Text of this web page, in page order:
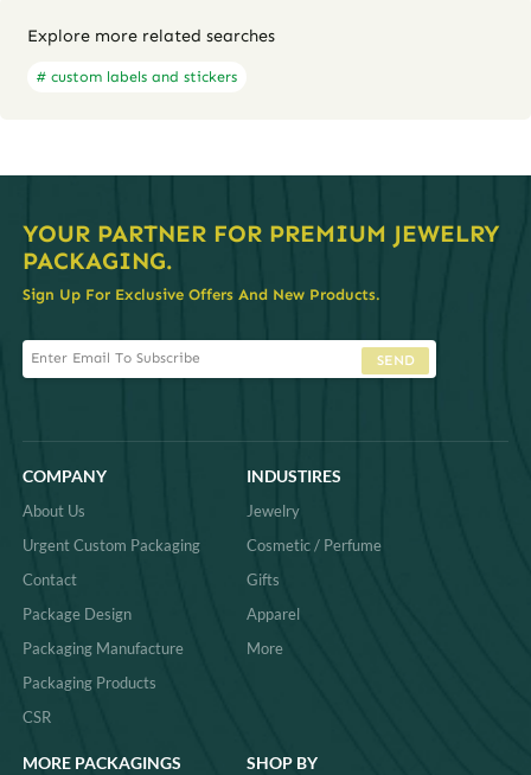
Explore more related searches
# custom labels and stickers
YOUR PARTNER FOR PREMIUM JEWELRY
PACKAGING.
Sign Up For Exclusive Offers And New Products.
SEND
COMPANY
About Us
Urgent Custom Packaging
Contact
Package Design
Packaging Manufacture
Packaging Products
CSR
INDUSTIRES
Jewelry
Cosmetic / Perfume
Gifts
Apparel
More
MORE PACKAGINGS SHOP BY